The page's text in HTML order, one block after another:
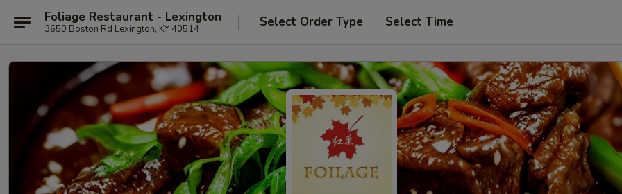
Foliage Restaurant - Lexington
3650 Boston Rd Lexington, KY 40514 Select Order Type Select Time